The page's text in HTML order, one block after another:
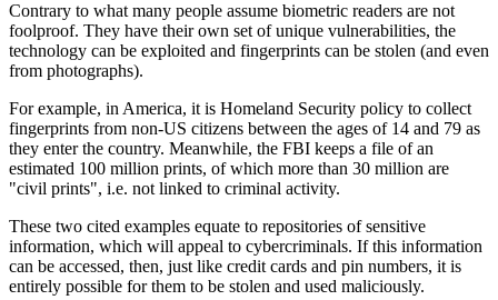
Contrary to what many people assume biometric readers are not
foolproof. They have their own set of unique vulnerabilities, the
technology can be exploited and fingerprints can be stolen (and even
from photographs).
For example, in America, it is Homeland Security policy to collect
fingerprints from non-US citizens between the ages of 14 and 79 as
they enter the country. Meanwhile, the FBI keeps a file of an
estimated 100 million prints, of which more than 30 million are
"civil prints", i.e. not linked to criminal activity.
These two cited examples equate to repositories of sensitive
information, which will appeal to cybercriminals. If this information
can be accessed, then, just like credit cards and pin numbers, it is
entirely possible for them to be stolen and used maliciously.